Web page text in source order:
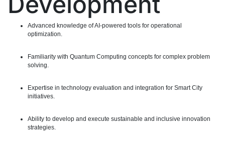
Advanced knowledge of AI-powered tools for operational
optimization.
Familiarity with Quantum Computing concepts for complex problem
solving.
Expertise in technology evaluation and integration for Smart City
initiatives.
Ability to develop and execute sustainable and inclusive innovation
strategies.